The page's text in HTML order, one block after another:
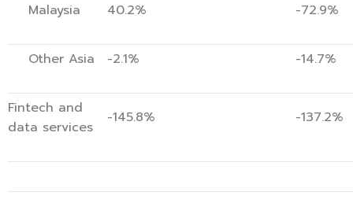
Malaysia 40.2% -72.9%
Other Asia -2.1% -14.7%
Fintech and
data services
-145.8% -137.2%